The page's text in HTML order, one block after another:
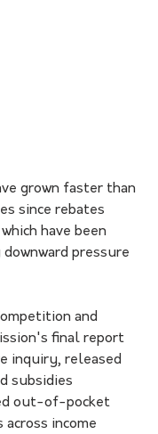
grown faster than
since rebates
have been
pressure
and
final report
inquiry, released
subsidies
out-of-pocket
income